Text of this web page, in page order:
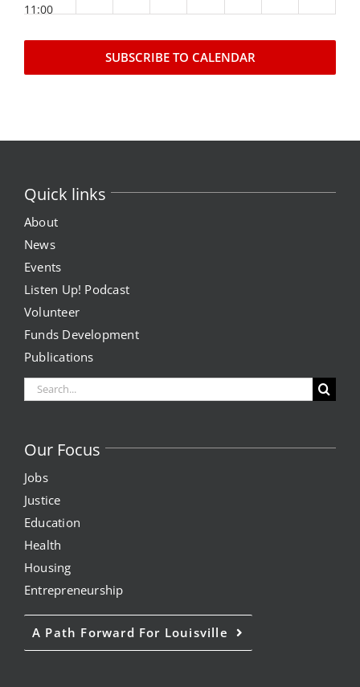
11:00
SUBSCRIBE TO CALENDAR
Quick links
About
News
Events
Listen Up! Podcast
Volunteer
Funds Development
Publications
Search
for:
Our Focus
Jobs
Justice
Education
Health
Housing
Entrepreneurship
A Path Forward For Louisville
resources
Events
Join our Mailing List
Publications
Annual Reports
Invite LUL To Your Event
Careers at LUL
Shop